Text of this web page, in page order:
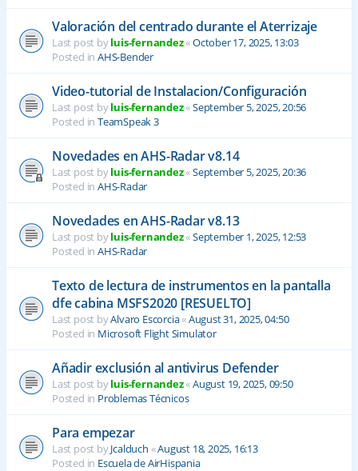
Valoración del centrado durante el Aterrizaje
Last post byluis-fernandez«October 17, 2025, 13:03
Posted in AHS-Bender
Video-tutorial de Instalacion/Configuración
Last post byluis-fernandez«September 5, 2025, 20:56
Posted in TeamSpeak 3
Novedades en AHS-Radar v8.14
Last post byluis-fernandez«September 5, 2025, 20:36
Posted in AHS-Radar
Novedades en AHS-Radar v8.13
Last post byluis-fernandez«September 1, 2025, 12:53
Posted in AHS-Radar
Texto de lectura de instrumentos en la pantalla
dfe cabina MSFS2020 [RESUELTO]
Last post byAlvaro Escorcia«August 31, 2025, 04:50
Posted in Microsoft Flight Simulator
Añadir exclusión al antivirus Defender
Last post byluis-fernandez«August 19, 2025, 09:50
Posted in Problemas Técnicos
Para empezar
Last post byJcalduch «August 18, 2025, 16:13
Posted in Escuela de AirHispania